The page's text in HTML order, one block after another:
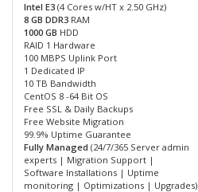
Intel E3 (4 Cores w/HT x 2.50 GHz)
8 GB DDR3 RAM
1000 GB HDD
RAID 1 Hardware
100 MBPS Uplink Port
1 Dedicated IP
10 TB Bandwidth
CentOS 8 -64 Bit OS
Free SSL & Daily Backups
Free Website Migration
99.9% Uptime Guarantee
Fully Managed (24/7/365 Server admin
experts | Migration Support |
Software Installations | Uptime
monitoring | Optimizations | Upgrades)